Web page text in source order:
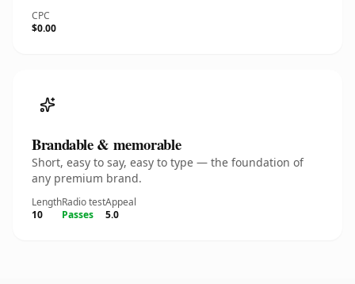
CPC
$0.00
Brandable & memorable
Short, easy to say, easy to type — the foundation of
any premium brand.
Length
10
Radio test
Passes
Appeal
5.0